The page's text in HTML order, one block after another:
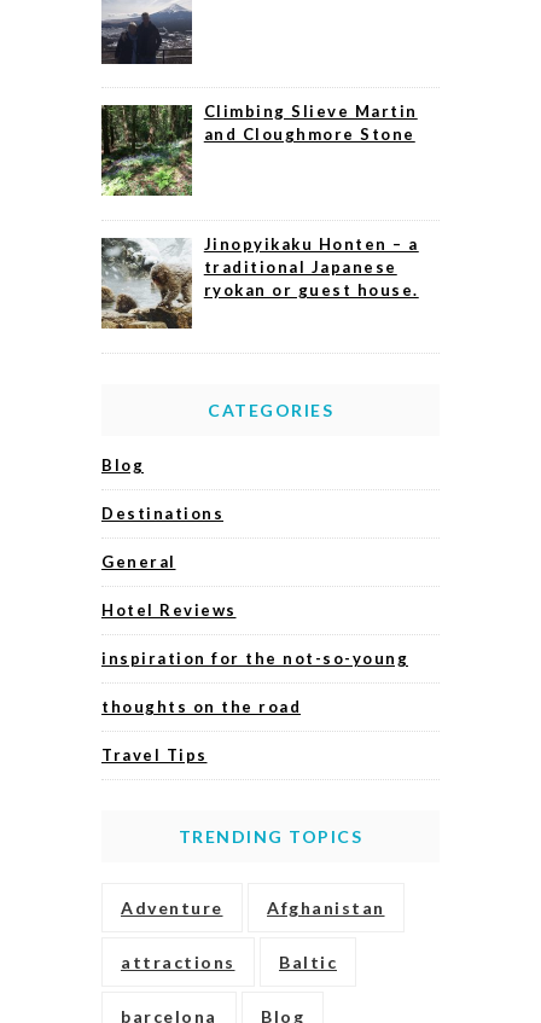
Climbing Slieve Martin
and Cloughmore Stone
Jinopyikaku Honten – a
traditional Japanese
ryokan or guest house.
CATEGORIES
Blog
Destinations
General
Hotel Reviews
inspiration for the not-so-young
thoughts on the road
Travel Tips
TRENDING TOPICS
Adventure Afghanistan
attractions Baltic
barcelona Blog